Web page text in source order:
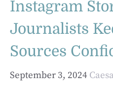
Instagram
Journalists
Sources
September 3, 2024